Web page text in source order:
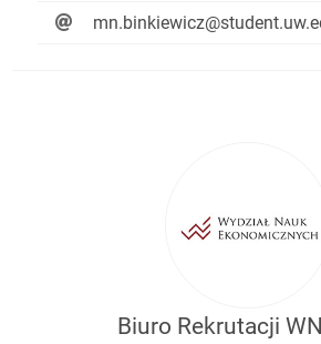
Biuro Rekrutacji